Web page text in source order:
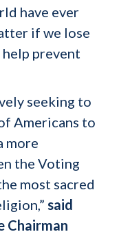
have ever
if we lose
prevent
seeking to
Americans to
more
the Voting
most sacred
said
Chairman